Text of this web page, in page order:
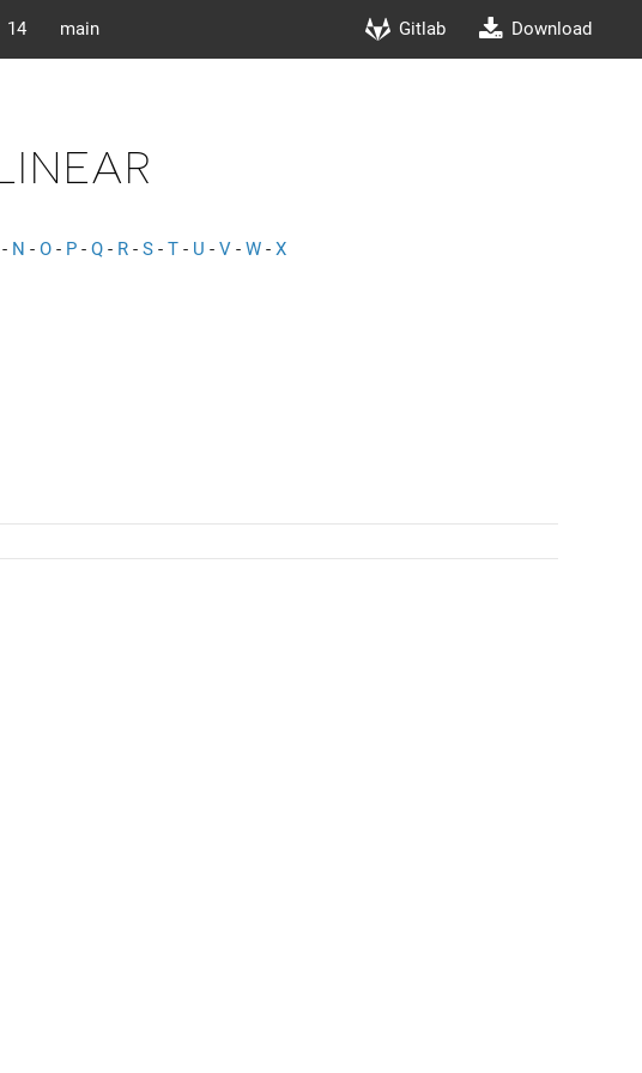
14 main Gitlab Download
- N - O - P - Q - R - S - T - U - V - W - X